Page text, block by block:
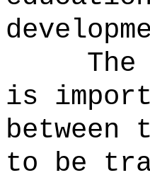
is
between
to be